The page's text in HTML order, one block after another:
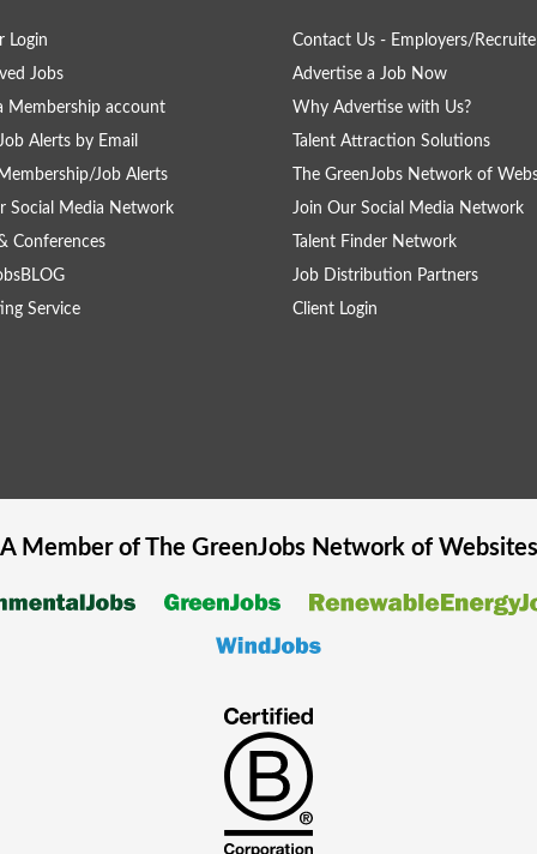
Login
Jobs
Membership account
Alerts by Email
Job Alerts
Social Media Network
Conferences
Service
Contact Us - Employers/
Advertise a Job Now
Why Advertise with Us?
Talent Attraction Solutions
The GreenJobs Network of
Join Our Social Media Network
Talent Finder Network
Job Distribution Partners
Client Login
A Member of The GreenJobsNetwork of Websites